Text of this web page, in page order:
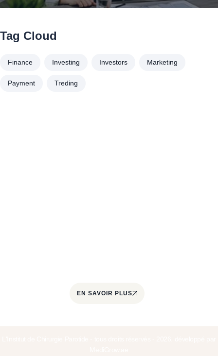
Tag Cloud
Finance Investing Investors Marketing
Payment Treding
EN SAVOIR PLUS